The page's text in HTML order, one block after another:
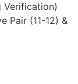
Verification)
Pair (11-12) &